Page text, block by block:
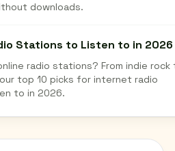
downloads.
Stations to Listen to in 2026
radio stations? From indie rock
top 10 picks for internet radio
to in 2026.